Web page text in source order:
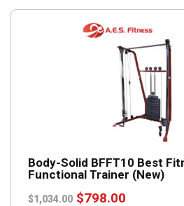
Body-Solid BFFT10 Best
Functional Trainer (New)
$1,034.00 Original
$798.00